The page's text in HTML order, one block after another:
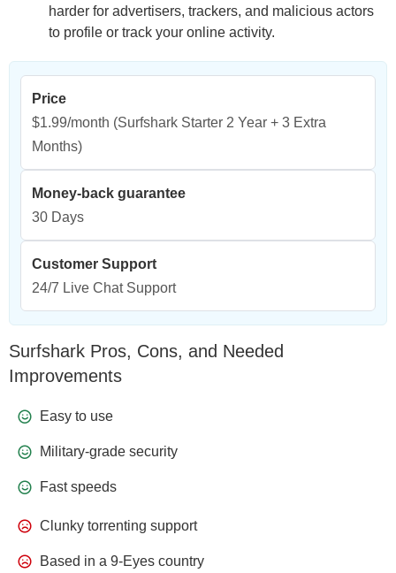
harder for advertisers, trackers, and malicious actors
to profile or track your online activity.
Price
$1.99/month (Surfshark Starter 2 Year + 3 Extra
Months)
Money-back guarantee
30 Days
Customer Support
24/7 Live Chat Support
Surfshark Pros, Cons, and Needed
Improvements
Easy to use
Military-grade security
Fast speeds
Clunky torrenting support
Based in a 9-Eyes country